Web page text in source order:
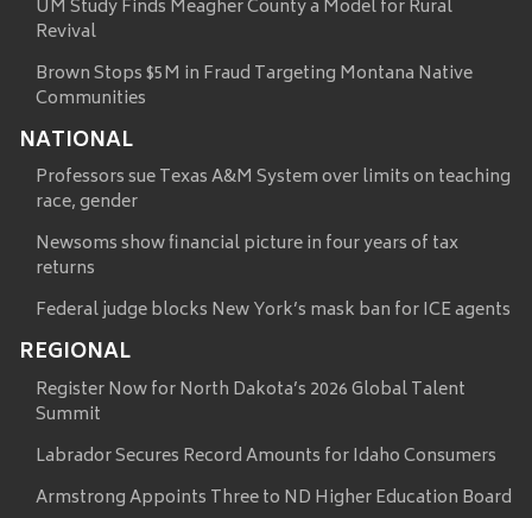
UM Study Finds Meagher County a Model for Rural
Revival
Brown Stops $5M in Fraud Targeting Montana Native
Communities
NATIONAL
Professors sue Texas A&M System over limits on teaching
race, gender
Newsoms show financial picture in four years of tax
returns
Federal judge blocks New York’s mask ban for ICE agents
REGIONAL
Register Now for North Dakota’s 2026 Global Talent
Summit
Labrador Secures Record Amounts for Idaho Consumers
Armstrong Appoints Three to ND Higher Education Board